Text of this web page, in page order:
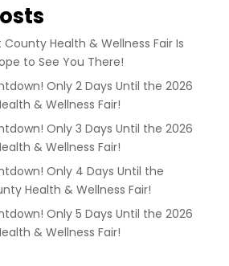
Health & Wellness Fair Is
to See You There!
Only 2 Days Until the 2026
& Wellness Fair!
Only 3 Days Until the 2026
& Wellness Fair!
Only 4 Days Until the
Health & Wellness Fair!
Only 5 Days Until the 2026
& Wellness Fair!